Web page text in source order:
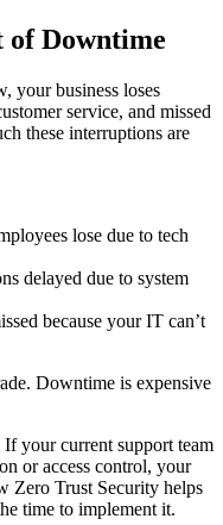
of Downtime
your business loses
service, and missed
these interruptions are
lose due to tech
delayed due to system
because your IT can’t
Downtime is expensive
your current support team
or access control, your
Zero Trust Security helps
time to implement it.